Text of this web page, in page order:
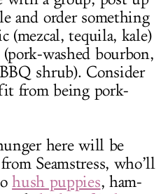
and order something
(mezcal, tequila, kale)
washed bourbon,
shrub). Consider
from being pork-
here will be
Seamstress, who’ll
hush puppies, ham-